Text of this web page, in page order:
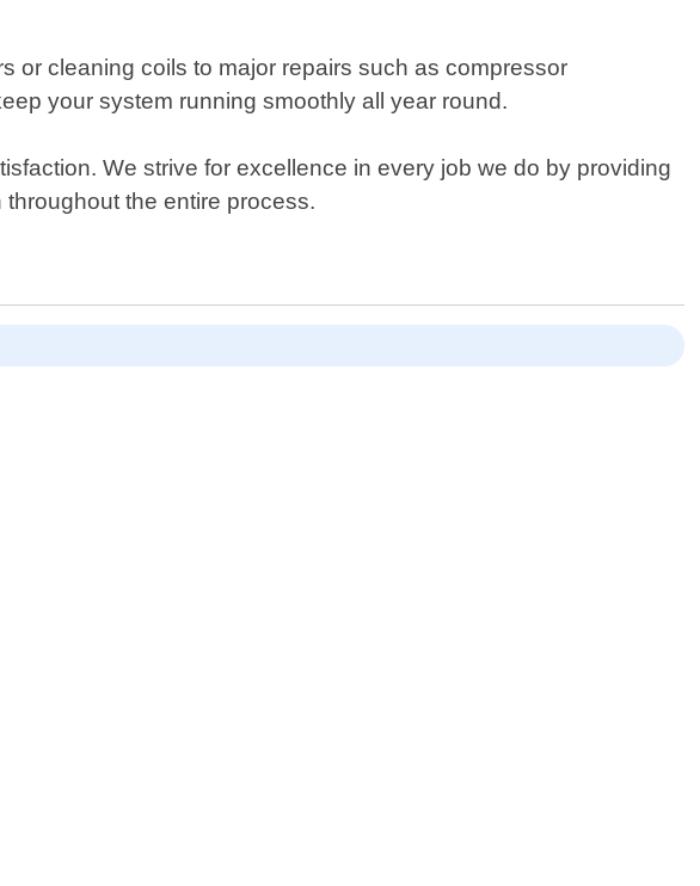
or cleaning coils to major repairs such as compressor
your system running smoothly all year round.
We strive for excellence in every job we do by providing
the entire process.